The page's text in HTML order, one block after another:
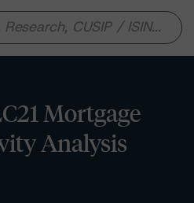
Mortgage
Analysis